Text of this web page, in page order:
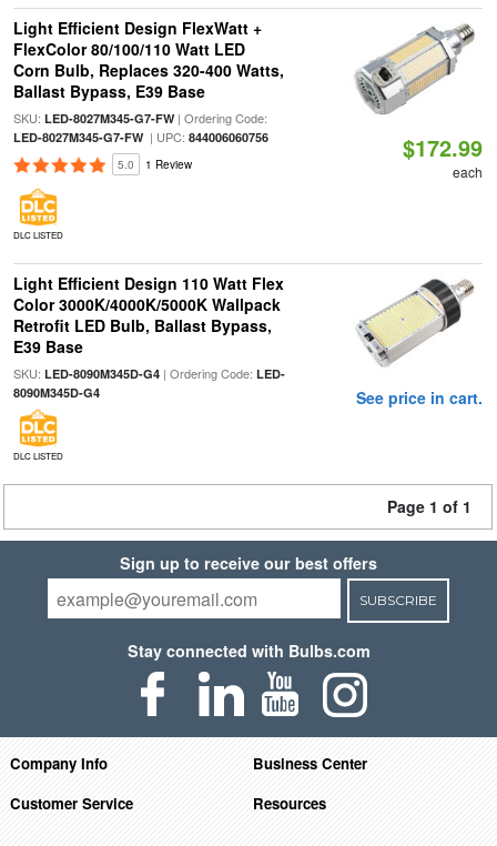
Light Efficient Design FlexWatt +
FlexColor 80/100/110 Watt LED
Corn Bulb, Replaces 320-400 Watts,
Ballast Bypass, E39 Base
SKU: LED-8027M345-G7-FW| Ordering Code:
LED-8027M345-G7-FW| UPC: 844006060756
5.0 1 Review
DLC LISTED
$172.99
each
Light Efficient Design 110 Watt Flex
Color 3000K/4000K/5000K Wallpack
Retrofit LED Bulb, Ballast Bypass,
E39 Base
SKU: LED-8090M345D-G4| Ordering Code: LED-
8090M345D-G4
DLC LISTED
See price in cart.
Page 1 of 1
Sign up to receive our best offers
SUBSCRIBE
Stay connected with Bulbs.com
Company Info
Business Center
Customer Service
Resources